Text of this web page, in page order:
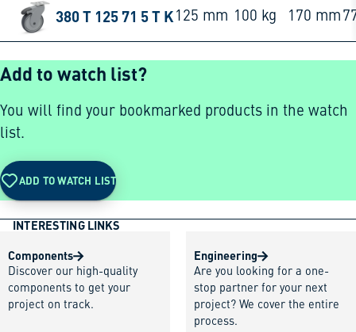
380 T 125 71 5 T K 125 mm 100 kg 170 mm
Add to watch list?
You will find your bookmarked products in the watch
list.
ADD TO WATCH LIST
INTERESTING LINKS
Components
Discover our high-quality
components to get your
project on track.
Engineering
Are you looking for a one-
stop partner for your next
project? We cover the entire
process.